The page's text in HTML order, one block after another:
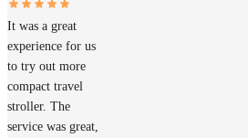
It was a great
experience for us
to try out more
compact travel
stroller. The
service was great,